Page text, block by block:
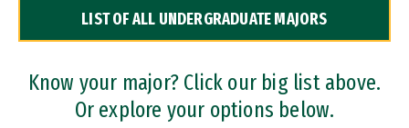
Dual Degree Programs
Professional Certificates
LIST OF ALL UNDERGRADUATE MAJORS
Know your major? Click our big list above.
Or explore your options below.